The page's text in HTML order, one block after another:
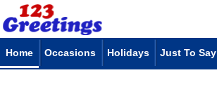
Home Occasions Holidays Just To Say